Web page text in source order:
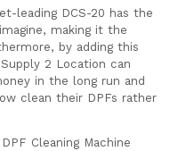
leading DCS-20 has the
making it the
by adding this
2 Location can
in the long run and
clean their DPFs rather
Cleaning Machine